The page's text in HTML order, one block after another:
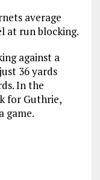
average
at run blocking.
against a
36 yards
In the
for Guthrie,
game.